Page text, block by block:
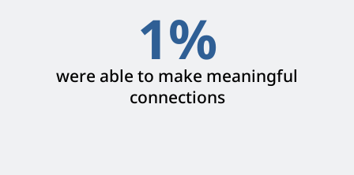
were able to make meaningful
connections
1%